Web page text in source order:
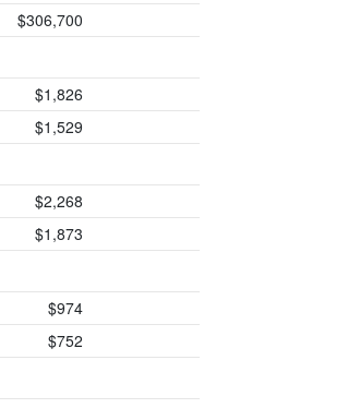
$306,700
$1,826
$1,529
$2,268
$1,873
$974
$752